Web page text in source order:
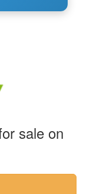
sale on